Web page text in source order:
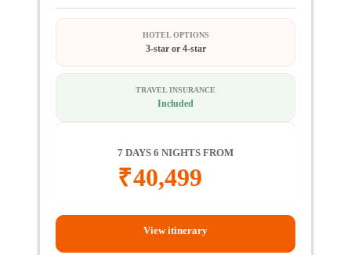
HOTEL OPTIONS
3-star or 4-star
TRAVEL INSURANCE
Included
7 DAYS 6 NIGHTS FROM
₹40,499
View itinerary